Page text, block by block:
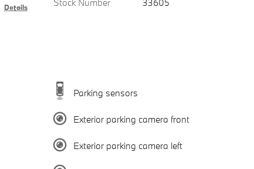
Details
Stock Number
33605
Parking sensors
Exterior parking camera front
Exterior parking camera left